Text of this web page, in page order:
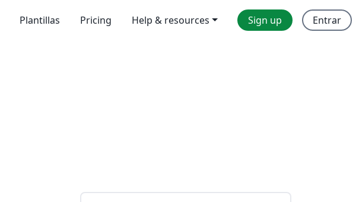
Plantillas Pricing Help & resources Sign up Entrar